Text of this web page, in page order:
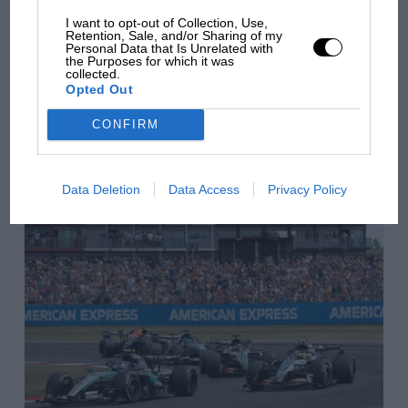
I want to opt-out of Collection, Use,
Retention, Sale, and/or Sharing of my
Personal Data that Is Unrelated with
the Purposes for which it was
collected.
Opted Out
CONFIRM
Data Deletion Data Access Privacy Policy
Vettel had been followed and filmed round Tokyo and
then did an event for Infiniti to 500 fans at Nissan HQ
in Yokohama. Button’s was a bit more intense
comes to McLaren”.
rival's struggles
You may also like
VIEW ALL